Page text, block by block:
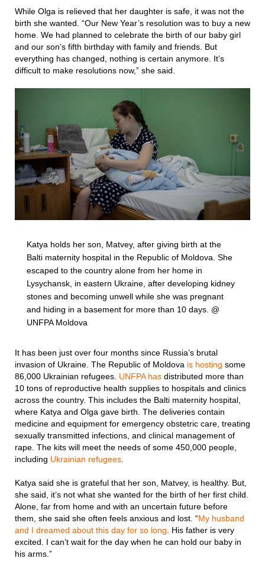
While Olga is relieved that her daughter is safe, it was not the
birth she wanted. “Our New Year’s resolution was to buy a new
home. We had planned to celebrate the birth of our baby girl
and our son’s fifth birthday with family and friends. But
everything has changed, nothing is certain anymore. It’s
difficult to make resolutions now,” she said.
Katya holds her son, Matvey, after giving birth at the
Balti maternity hospital in the Republic of Moldova. She
escaped to the country alone from her home in
Lysychansk, in eastern Ukraine, after developing kidney
stones and becoming unwell while she was pregnant
and hiding in a basement for more than 10 days. @
UNFPA Moldova
It has been just over four months since Russia’s brutal
invasion of Ukraine. The Republic of Moldova is hosting some
86,000 Ukrainian refugees. UNFPA has distributed more than
10 tons of reproductive health supplies to hospitals and clinics
across the country. This includes the Balti maternity hospital,
where Katya and Olga gave birth. The deliveries contain
medicine and equipment for emergency obstetric care, treating
sexually transmitted infections, and clinical management of
rape. The kits will meet the needs of some 450,000 people,
including Ukrainian refugees
Katya said she is grateful that her son, Matvey, is healthy. But,
she said, it’s not what she wanted for the birth of her first child.
Alone, far from home and with an uncertain future before
them, she said she often feels anxious and lost. “My husband
and I dreamed about this day for so long . His father is very
excited. I can’t wait for the day when he can hold our baby in
his arms.”